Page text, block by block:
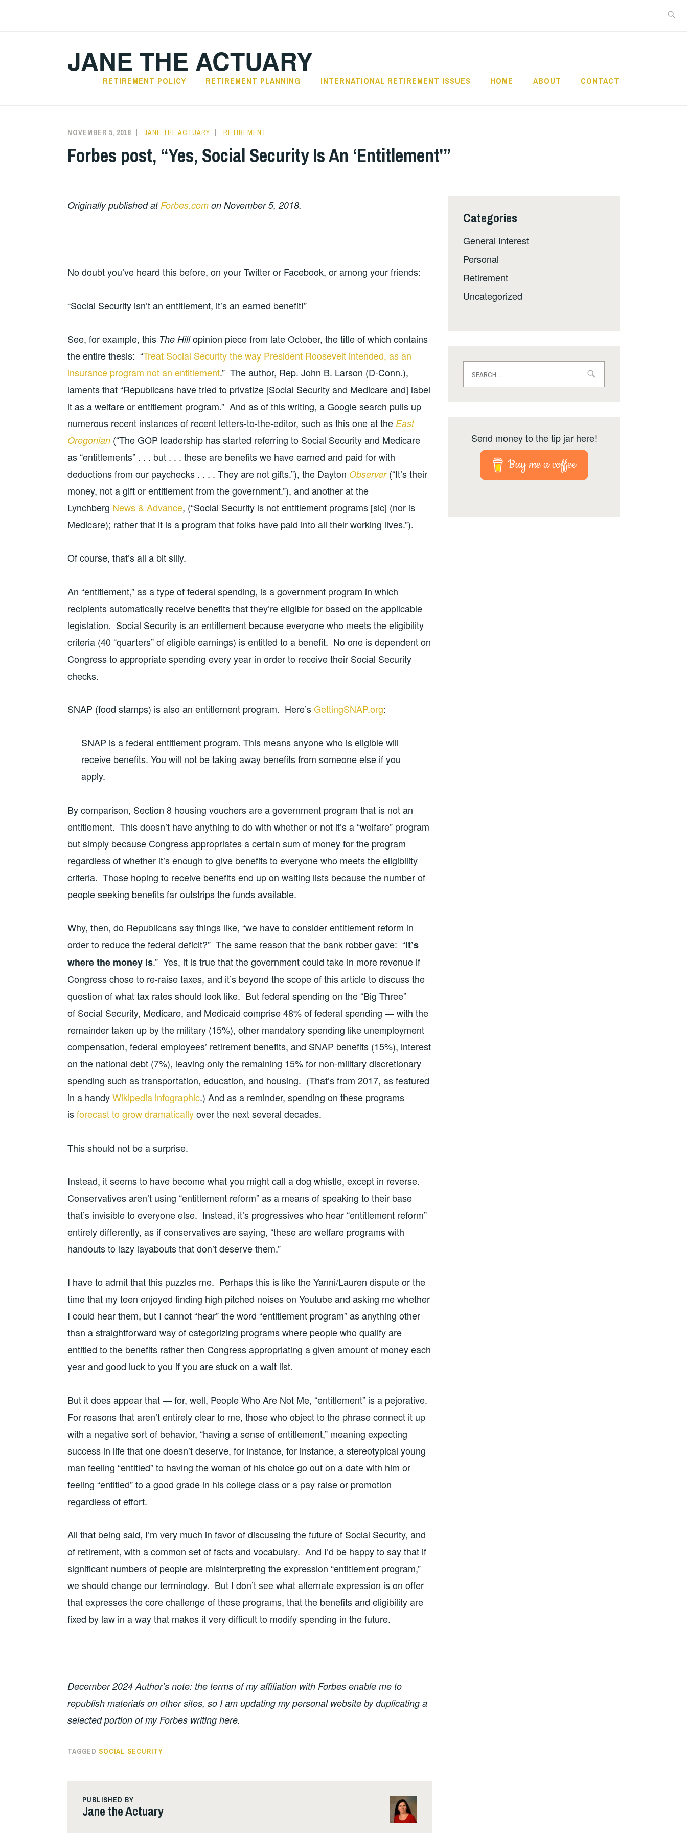
JANE THE ACTUARY
RETIREMENT POLICY RETIREMENT PLANNING INTERNATIONAL RETIREMENT ISSUES HOME ABOUT CONTACT
NOVEMBER 5, 2018 JANE THE ACTUARY RETIREMENT
Forbes post, “Yes, Social Security Is An ‘Entitlement'”
Originally published atForbes.com on November 5, 2018.
No doubt you’ve heard this before, on your Twitter or Facebook, or among your friends:
“Social Security isn’t an entitlement, it’s an earned benefit!”
See, for example, this The Hillopinion piece from late October, the title of which contains
the entire thesis: “Treat Social Security the way President Roosevelt intended, as an
insurance program not an entitlement.” The author, Rep. John B. Larson (D-Conn.),
laments that “Republicans have tried to privatize [Social Security and Medicare and] label
it as a welfare or entitlement program.” And as of this writing, a Google search pulls up
numerous recent instances of recent letters-to-the-editor, such as this one at the East
Oregonian (“The GOP leadership has started referring to Social Security and Medicare
as “entitlements” . . . but . . . these are benefits we have earned and paid for with
deductions from our paychecks . . . . They are not gifts.”), the Dayton Observer(“It’s their
money, not a gift or entitlement from the government.”), and another at the
Lynchberg News & Advance, (“Social Security is not entitlement programs [sic] (nor is
Medicare); rather that it is a program that folks have paid into all their working lives.”).
Of course, that’s all a bit silly.
An “entitlement,” as a type of federal spending, is a government program in which
recipients automatically receive benefits that they’re eligible for based on the applicable
legislation. Social Security is an entitlement because everyone who meets the eligibility
criteria (40 “quarters” of eligible earnings) is entitled to a benefit. No one is dependent on
Congress to appropriate spending every year in order to receive their Social Security
checks.
SNAP (food stamps) is also an entitlement program. Here’sGettingSNAP.org:
SNAP is a federal entitlement program. This means anyone who is eligible will
receive benefits. You will not be taking away benefits from someone else if you
apply.
By comparison, Section 8 housing vouchers are a government program that is not an
entitlement. This doesn’t have anything to do with whether or not it’s a “welfare” program
but simply because Congress appropriates a certain sum of money for the program
regardless of whether it’s enough to give benefits to everyone who meets the eligibility
criteria. Those hoping to receive benefits end up on waiting lists because the number of
people seeking benefits far outstrips the funds available.
Why, then, do Republicans say things like, “we have to consider entitlement reform in
order to reduce the federal deficit?” The same reason that the bank robber gave: “it’s
where the money is.” Yes, it is true that the government could take in more revenue if
Congress chose to re-raise taxes, and it’s beyond the scope of this article to discuss the
question of what tax rates should look like. But federal spending on the “Big Three”
of Social Security, Medicare, and Medicaid comprise 48% of federal spending — with the
remainder taken up by the military (15%), other mandatory spending like unemployment
compensation, federal employees’ retirement benefits, and SNAP benefits (15%), interest
on the national debt (7%), leaving only the remaining 15% for non-military discretionary
spending such as transportation, education, and housing. (That’s from 2017, as featured
in a handyWikipedia infographic.) And as a reminder, spending on these programs
isforecast to grow dramaticallyover the next several decades.
This should not be a surprise.
Instead, it seems to have become what you might call a dog whistle, except in reverse.
Conservatives aren’t using “entitlement reform” as a means of speaking to their base
that’s invisible to everyone else. Instead, it’s progressives who hear “entitlement reform”
entirely differently, as if conservatives are saying, “these are welfare programs with
handouts to lazy layabouts that don’t deserve them.”
I have to admit that this puzzles me. Perhaps this is like the Yanni/Lauren dispute or the
time that my teen enjoyed finding high pitched noises on Youtube and asking me whether
I could hear them, but I cannot “hear” the word “entitlement program” as anything other
than a straightforward way of categorizing programs where people who qualify are
entitled to the benefits rather then Congress appropriating a given amount of money each
year and good luck to you if you are stuck on a wait list.
But it does appear that — for, well, People Who Are Not Me, “entitlement” is a pejorative.
For reasons that aren’t entirely clear to me, those who object to the phrase connect it up
with a negative sort of behavior, “having a sense of entitlement,” meaning expecting
success in life that one doesn’t deserve, for instance, for instance, a stereotypical young
man feeling “entitled” to having the woman of his choice go out on a date with him or
feeling “entitled” to a good grade in his college class or a pay raise or promotion
regardless of effort.
All that being said, I’m very much in favor of discussing the future of Social Security, and
of retirement, with a common set of facts and vocabulary. And I’d be happy to say that if
significant numbers of people are misinterpreting the expression “entitlement program,”
we should change our terminology. But I don’t see what alternate expression is on offer
that expresses the core challenge of these programs, that the benefits and eligibility are
fixed by law in a way that makes it very difficult to modify spending in the future.
December 2024 Author’s note: the terms of my affiliation with Forbes enable me to
republish materials on other sites, so I am updating my personal website by duplicating a
selected portion of my Forbes writing here.
TAGGED SOCIAL SECURITY
PUBLISHED BY
Jane the Actuary
Categories
General Interest
Personal
Retirement
Uncategorized
for:
Send money to the tip jar here!
Buy me a coffee